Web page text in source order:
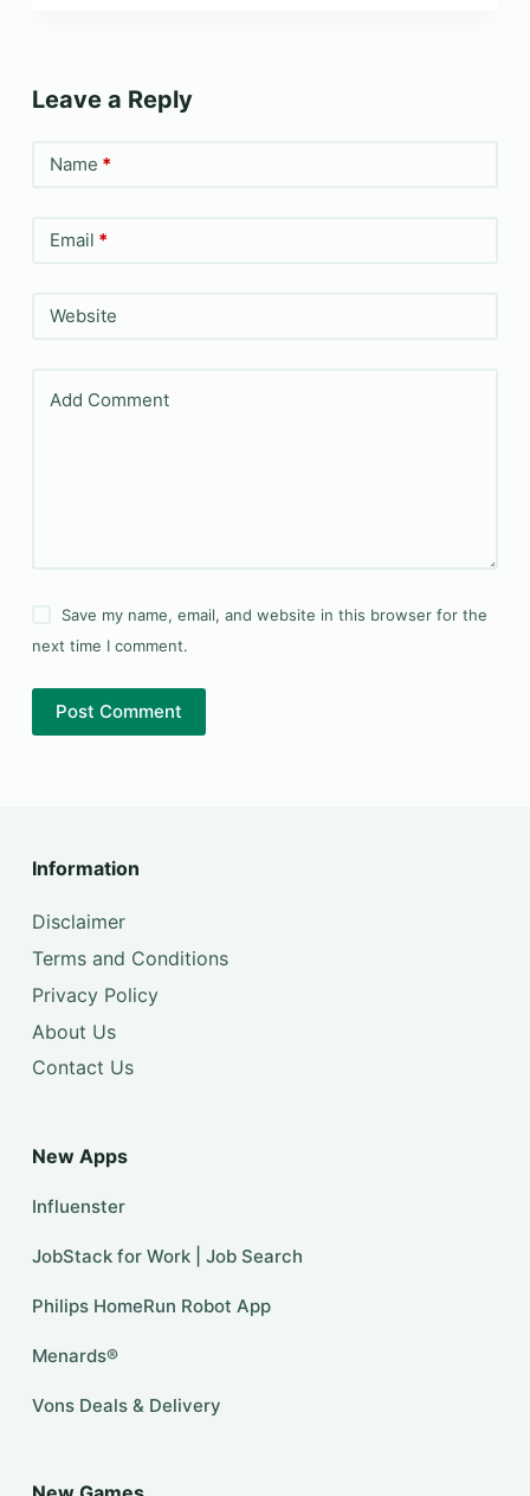
Leave a Reply
Name *
Email *
Website
Add Comment
Save my name, email, and website in this browser for the
next time I comment.
Post Comment
Information
Disclaimer
Terms and Conditions
Privacy Policy
About Us
Contact Us
New Apps
Influenster
JobStack for Work | Job Search
Philips HomeRun Robot App
Menards®
Vons Deals & Delivery